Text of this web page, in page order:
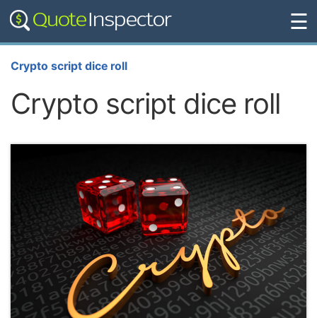
☰
Crypto script dice roll
Crypto script dice roll